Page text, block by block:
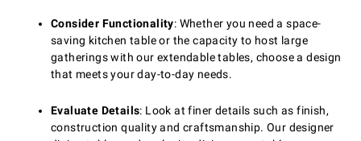
Consider Functionality: Whether you need a space-
saving kitchen table or the capacity to host large
gatherings with our extendable tables, choose a design
that meets your day-to-day needs.
Evaluate Details: Look at finer details such as finish,
construction quality and craftsmanship. Our designer